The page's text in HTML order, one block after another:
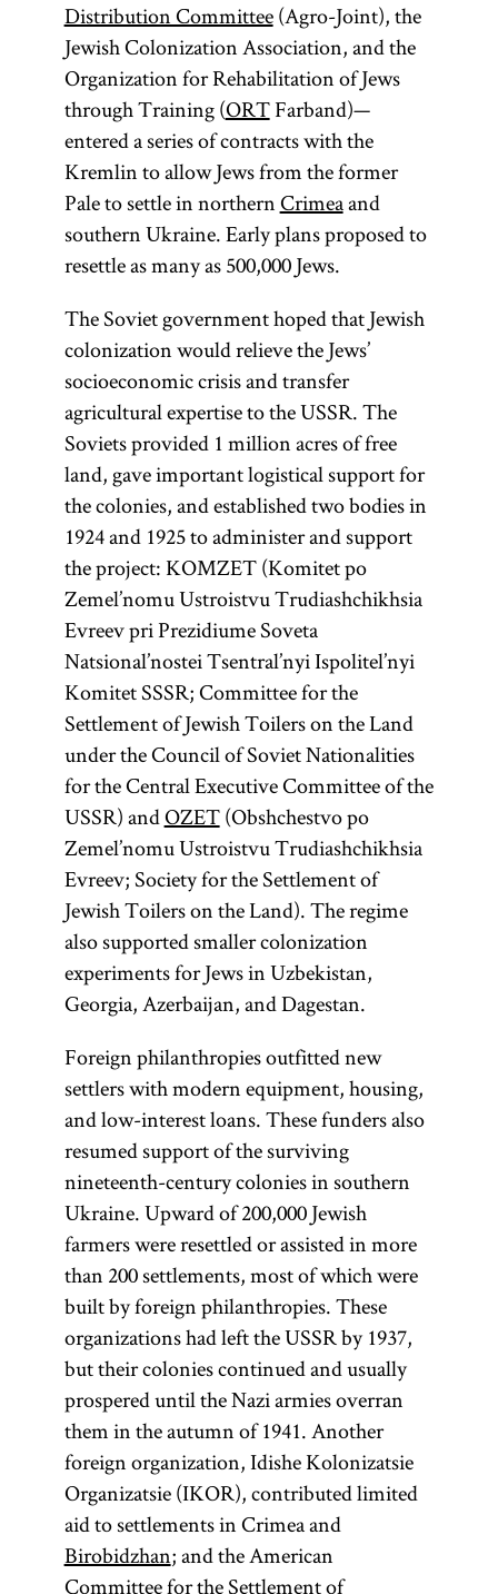
Distribution Committee(Agro-Joint), the
Jewish Colonization Association, and the
Organization for Rehabilitation of Jews
through Training (ORTFarband)—
entered a series of contracts with the
Kremlin to allow Jews from the former
Pale to settle in northernCrimeaand
southern Ukraine. Early plans proposed to
resettle as many as 500,000 Jews.
The Soviet government hoped that Jewish
colonization would relieve the Jews’
socioeconomic crisis and transfer
agricultural expertise to the USSR. The
Soviets provided 1 million acres of free
land, gave important logistical support for
the colonies, and established two bodies in
1924 and 1925 to administer and support
the project: KOMZET (Komitet po
Zemel’nomu Ustroistvu Trudiashchikhsia
Evreev pri Prezidiume Soveta
Natsional’nostei Tsentral’nyi Ispolitel’nyi
Komitet SSSR; Committee for the
Settlement of Jewish Toilers on the Land
under the Council of Soviet Nationalities
for the Central Executive Committee of the
USSR) andOZET(Obshchestvo po
Zemel’nomu Ustroistvu Trudiashchikhsia
Evreev; Society for the Settlement of
Jewish Toilers on the Land). The regime
also supported smaller colonization
experiments for Jews in Uzbekistan,
Georgia, Azerbaijan, and Dagestan.
Foreign philanthropies outfitted new
settlers with modern equipment, housing,
and low-interest loans. These funders also
resumed support of the surviving
nineteenth-century colonies in southern
Ukraine. Upward of 200,000 Jewish
farmers were resettled or assisted in more
than 200 settlements, most of which were
built by foreign philanthropies. These
organizations had left the USSR by 1937,
but their colonies continued and usually
prospered until the Nazi armies overran
them in the autumn of 1941. Another
foreign organization, Idishe Kolonizatsie
Organizatsie (IKOR), contributed limited
aid to settlements in Crimea and
Birobidzhan; and the American
Committee for the Settlement of